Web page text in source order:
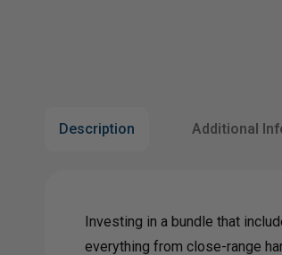
Description Additional
Investing in a bundle that
everything from close-range